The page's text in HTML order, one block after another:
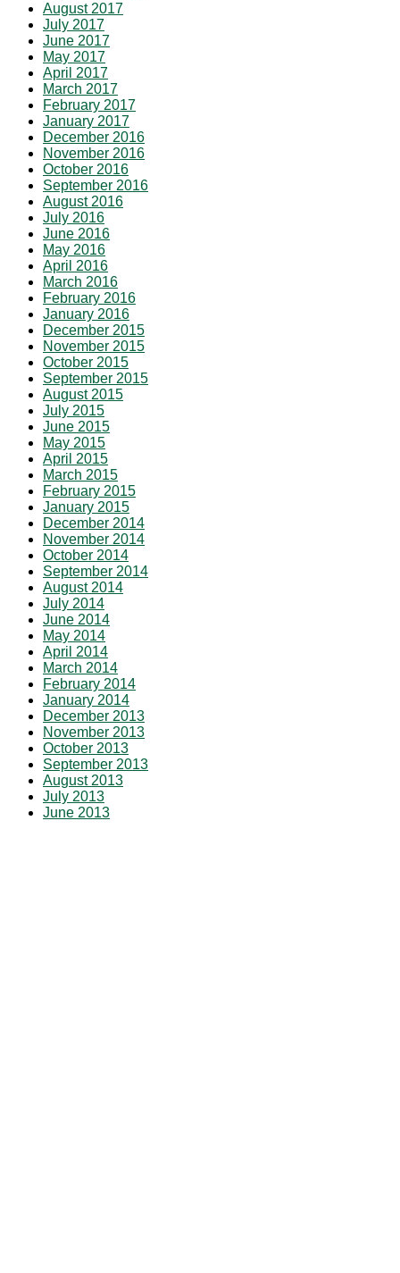
August 2017
July 2017
June 2017
May 2017
April 2017
March 2017
February 2017
January 2017
December 2016
November 2016
October 2016
September 2016
August 2016
July 2016
June 2016
May 2016
April 2016
March 2016
February 2016
January 2016
December 2015
November 2015
October 2015
September 2015
August 2015
July 2015
June 2015
May 2015
April 2015
March 2015
February 2015
January 2015
December 2014
November 2014
October 2014
September 2014
August 2014
July 2014
June 2014
May 2014
April 2014
March 2014
February 2014
January 2014
December 2013
November 2013
October 2013
September 2013
August 2013
July 2013
June 2013